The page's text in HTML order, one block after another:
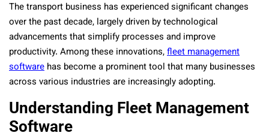
The transport business has experienced significant changes
over the past decade, largely driven by technological
advancements that simplify processes and improve
productivity. Among these innovations,fleet management
software has become a prominent tool that many businesses
across various industries are increasingly adopting.
Understanding Fleet Management
Software